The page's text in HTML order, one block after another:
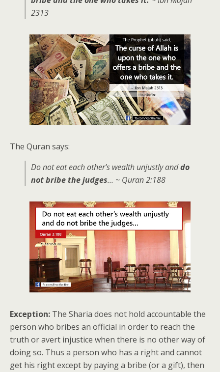
2313
The Quran says:
Do not eat each other’s wealth unjustly anddo
not bribe the judges… ~ Quran 2:188
Exception: The Sharia does not hold accountable the
person who bribes an official in order to reach the
truth or avert injustice when there is no other way of
doing so. Thus a person who has a right and cannot
get his right except by paying a bribe (or a gift), then